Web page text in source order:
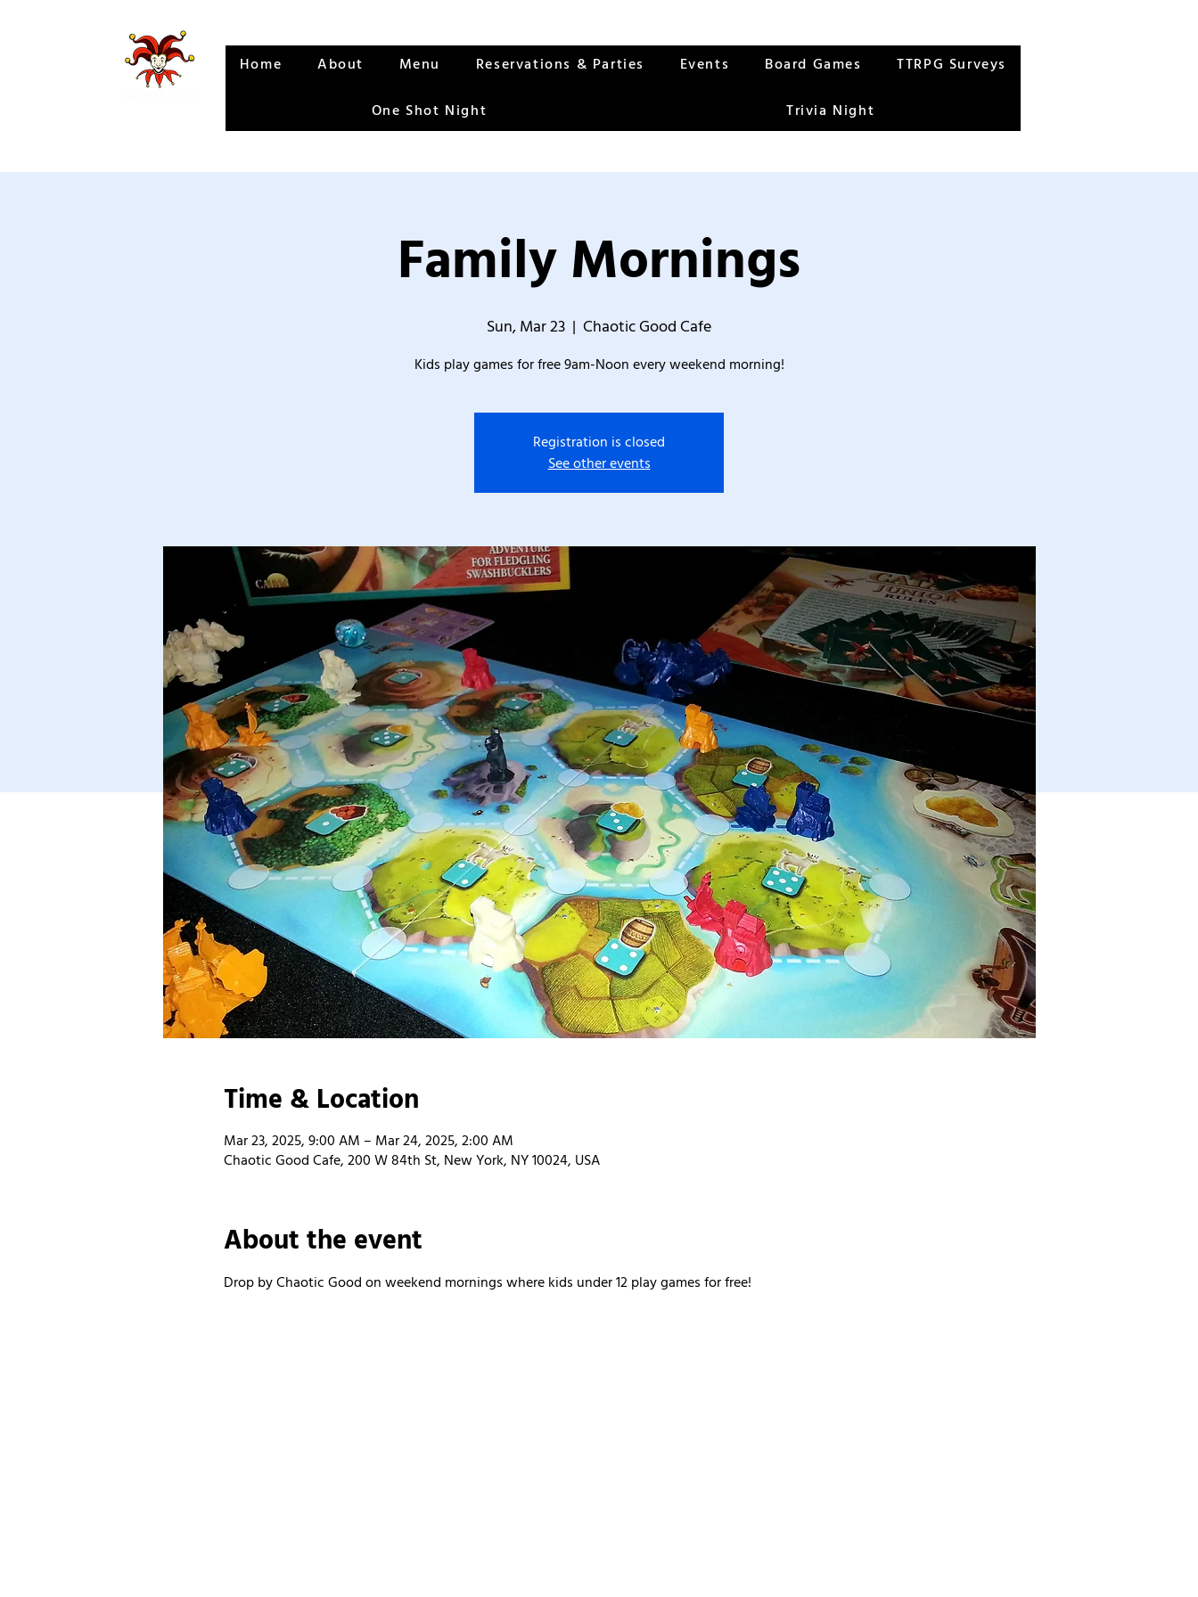
Home About Menu Reservations & Parties Events Board Games TTRPG Surveys
One Shot Night Trivia Night
Family Mornings
Sun, Mar 23
  |
Chaotic Good Cafe
Kids play games for free 9am-Noon every weekend morning!
Registration is closed
See other events
Time & Location
Mar 23, 2025, 9:00 AM – Mar 24, 2025, 2:00 AM
Chaotic Good Cafe, 200 W 84th St, New York, NY 10024, USA
About the event
Drop by Chaotic Good on weekend mornings where kids under 12 play games for free!